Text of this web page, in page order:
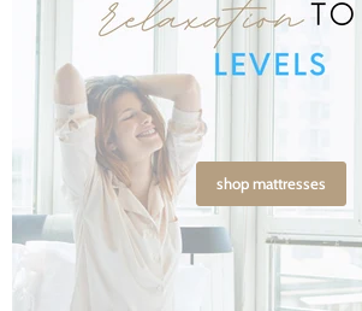
shop mattresses